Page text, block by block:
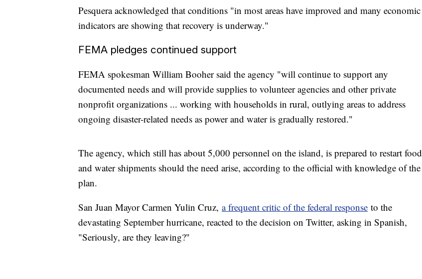
Pesquera acknowledged that conditions "in most areas have improved and many economic
indicators are showing that recovery is underway."
FEMA pledges continued support
FEMA spokesman William Booher said the agency "will continue to support any
documented needs and will provide supplies to volunteer agencies and other private
nonprofit organizations ... working with households in rural, outlying areas to address
ongoing disaster-related needs as power and water is gradually restored."
The agency, which still has about 5,000 personnel on the island, is prepared to restart food
and water shipments should the need arise, according to the official with knowledge of the
plan.
San Juan Mayor Carmen Yulin Cruz, a frequent critic of the federal response to the
devastating September hurricane, reacted to the decision on Twitter, asking in Spanish,
"Seriously, are they leaving?"